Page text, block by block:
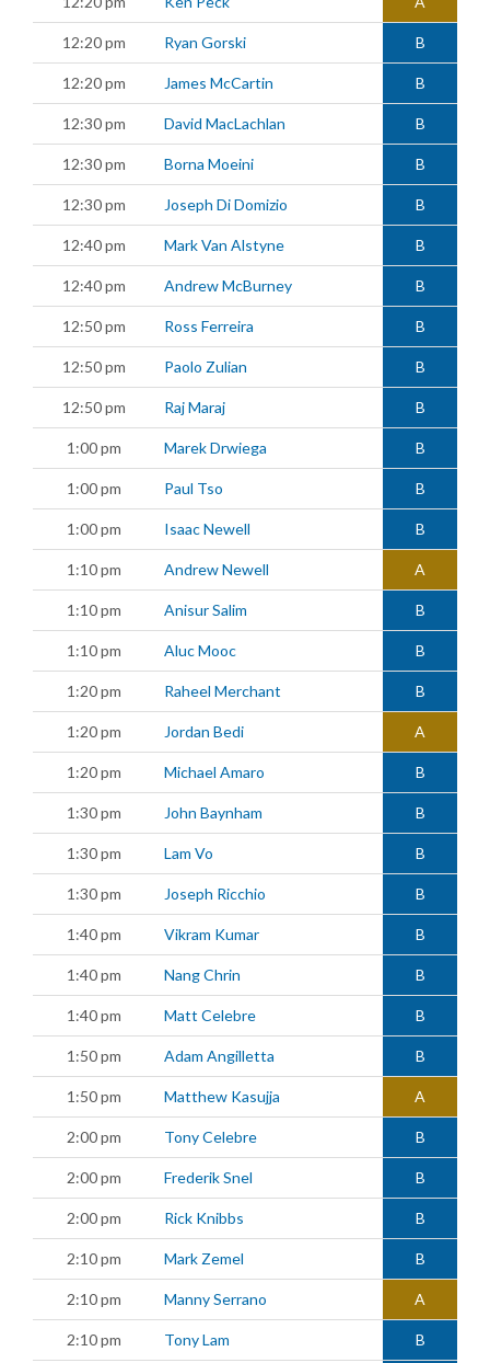
12:20 pm Ryan Gorski B
12:20 pm James McCartin B
12:30 pm David MacLachlan B
12:30 pm Borna Moeini B
12:30 pm Joseph Di Domizio B
12:40 pm Mark Van Alstyne B
12:40 pm Andrew McBurney B
12:50 pm Ross Ferreira B
12:50 pm Paolo Zulian B
12:50 pm Raj Maraj B
1:00 pm Marek Drwiega B
1:00 pm Paul Tso B
1:00 pm Isaac Newell B
1:10 pm Andrew Newell A
1:10 pm Anisur Salim B
1:10 pm Aluc Mooc B
1:20 pm Raheel Merchant B
1:20 pm Jordan Bedi A
1:20 pm Michael Amaro B
1:30 pm John Baynham B
1:30 pm Lam Vo B
1:30 pm Joseph Ricchio B
1:40 pm Vikram Kumar B
1:40 pm Nang Chrin B
1:40 pm Matt Celebre B
1:50 pm Adam Angilletta B
1:50 pm Matthew Kasujja A
2:00 pm Tony Celebre B
2:00 pm Frederik Snel B
2:00 pm Rick Knibbs B
2:10 pm Mark Zemel B
2:10 pm Manny Serrano A
2:10 pm Tony Lam B